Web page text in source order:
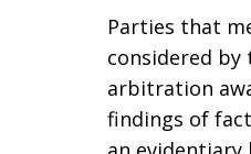
Parties that
considered
arbitration
findings of